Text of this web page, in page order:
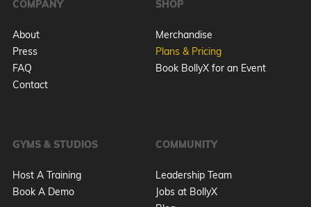
COMPANY
About
Press
FAQ
Contact
SHOP
Merchandise
Plans & Pricing
Book BollyX for an Event
GYMS & STUDIOS
Host A Training
Book A Demo
COMMUNITY
Leadership Team
Jobs at BollyX